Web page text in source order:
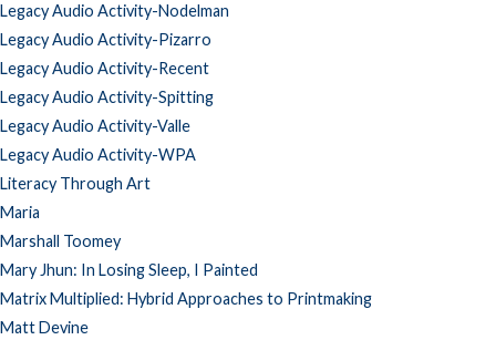
Legacy Audio Activity-Nodelman
Legacy Audio Activity-Pizarro
Legacy Audio Activity-Recent
Legacy Audio Activity-Spitting
Legacy Audio Activity-Valle
Legacy Audio Activity-WPA
Literacy Through Art
Maria
Marshall Toomey
Mary Jhun: In Losing Sleep, I Painted
Matrix Multiplied: Hybrid Approaches to Printmaking
Matt Devine